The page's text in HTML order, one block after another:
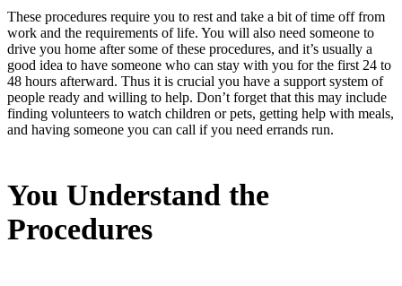
These procedures require you to rest and take a bit of time off from
work and the requirements of life. You will also need someone to
drive you home after some of these procedures, and it’s usually a
good idea to have someone who can stay with you for the first 24 to
48 hours afterward. Thus it is crucial you have a support system of
people ready and willing to help. Don’t forget that this may include
finding volunteers to watch children or pets, getting help with meals,
and having someone you can call if you need errands run.
You Understand the
Procedures